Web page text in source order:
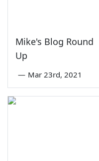
Mike's Blog Round
Up
— Mar 23rd, 2021